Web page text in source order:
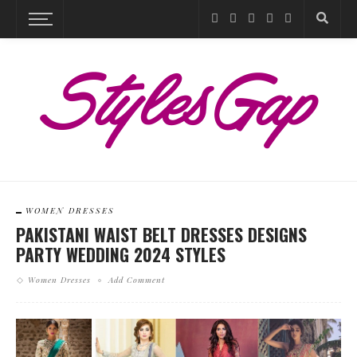
WOMEN DRESSES
PAKISTANI WAIST BELT DRESSES DESIGNS
PARTY WEDDING 2024 STYLES
Women Dresses Add Comment